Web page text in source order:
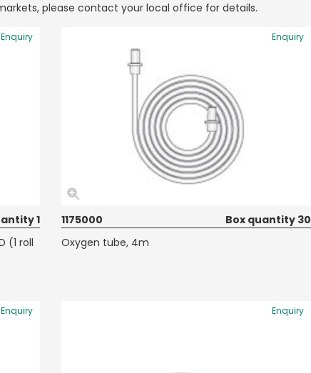
please contact your local office for details.
Enquiry
1
(1 roll
Enquiry
1175000
Box quantity 30
Oxygen tube, 4m
Enquiry Enquiry